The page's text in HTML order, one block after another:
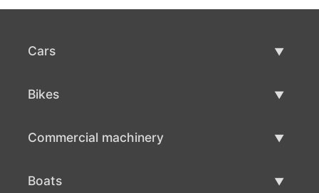
Cars
Bikes
Commercial machinery
Boats